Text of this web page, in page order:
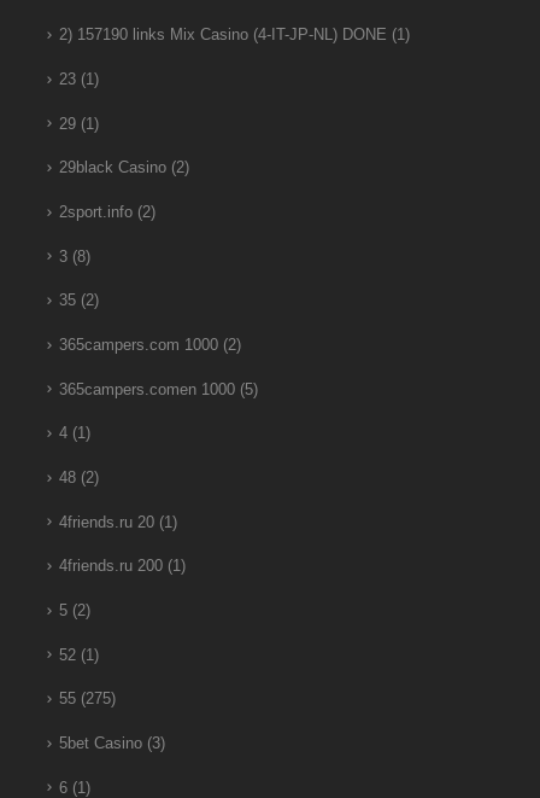
2) 157190 links Mix Casino (4-IT-JP-NL) DONE (1)
23(1)
29(1)
29black Casino(2)
2sport.info(2)
3(8)
35(2)
365campers.com 1000(2)
365campers.comen 1000(5)
4(1)
48(2)
4friends.ru 20(1)
4friends.ru 200(1)
5(2)
52(1)
55(275)
5bet Casino(3)
6(1)